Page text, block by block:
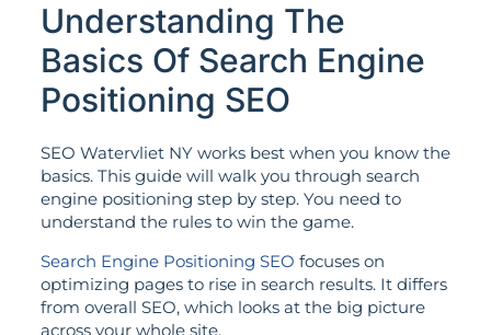
Understanding The
Basics Of Search Engine
Positioning SEO
SEO Watervliet NY works best when you know the
basics. This guide will walk you through search
engine positioning step by step. You need to
understand the rules to win the game.
Search Engine Positioning SEO focuses on
optimizing pages to rise in search results. It differs
from overall SEO, which looks at the big picture
across your whole site.